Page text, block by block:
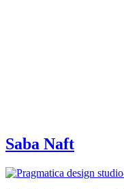
Saba Naft